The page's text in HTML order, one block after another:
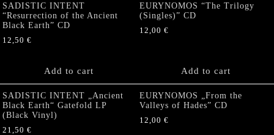
SADISTIC INTENT
“Resurrection of the Ancient
Black Earth” CD
12,50 €
Add to cart
EURYNOMOS “The Trilogy
(Singles)” CD
12,00 €
Add to cart
SADISTIC INTENT „Ancient
Black Earth“ Gatefold LP
(Black Vinyl)
21,50 €
EURYNOMOS „From the
Valleys of Hades” CD
12,00 €